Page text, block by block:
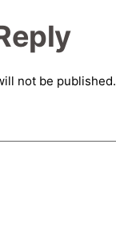
not be published.